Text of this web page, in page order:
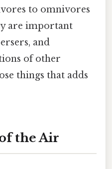
to omnivores
are important
and
of other
things that adds
the Air